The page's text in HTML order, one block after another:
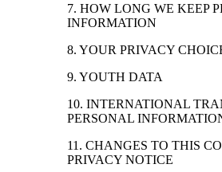
7. HOW LONG WE KEEP
INFORMATION
8. YOUR PRIVACY
9. YOUTH DATA
10. INTERNATIONAL
PERSONAL
11. CHANGES TO THIS
PRIVACY NOTICE